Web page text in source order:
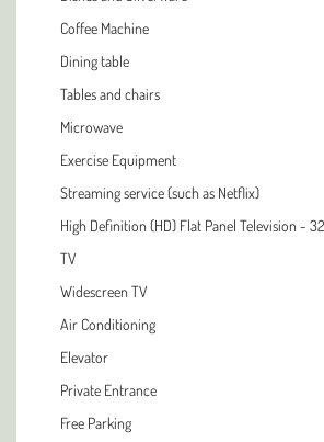
Coffee Machine
Dining table
Tables and chairs
Microwave
Exercise Equipment
Streaming service (such as Netflix)
High Definition (HD) Flat Panel Television -
TV
Widescreen TV
Air Conditioning
Elevator
Private Entrance
Free Parking